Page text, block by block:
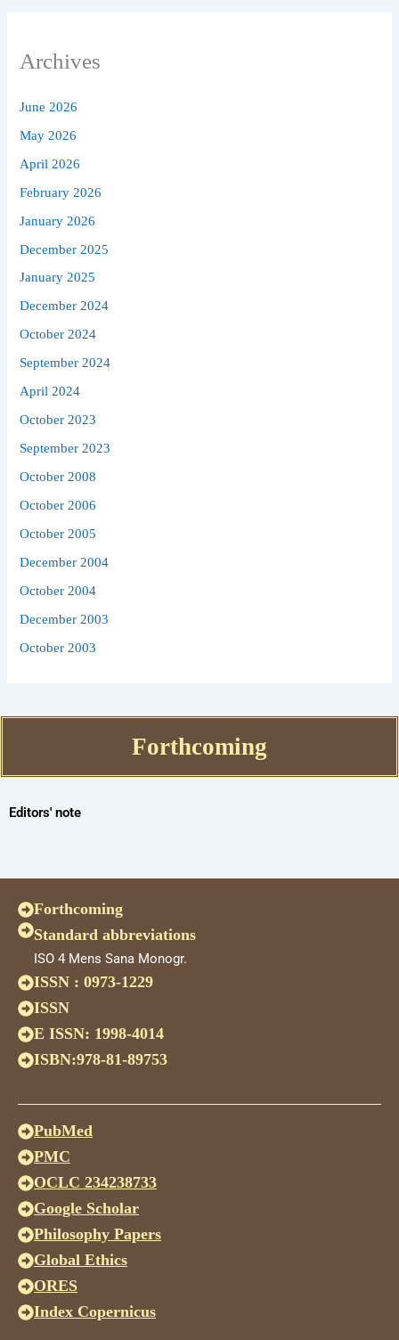
Archives
June 2026
May 2026
April 2026
February 2026
January 2026
December 2025
January 2025
December 2024
October 2024
September 2024
April 2024
October 2023
September 2023
October 2008
October 2006
October 2005
December 2004
October 2004
December 2003
October 2003
Forthcoming
Editors' note
Forthcoming
Standard abbreviations
ISO 4 Mens Sana Monogr.
ISSN : 0973-1229
ISSN
E ISSN: 1998-4014
ISBN:978-81-89753
PubMed
PMC
OCLC 234238733
Google Scholar
Philosophy Papers
Global Ethics
ORES
Index Copernicus